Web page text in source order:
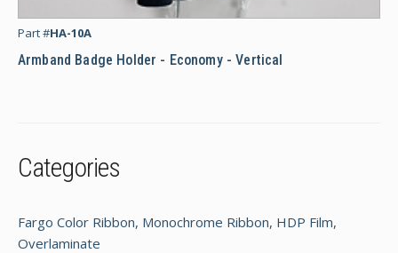
Part #HA-10A
Armband Badge Holder - Economy - Vertical
Categories
Fargo Color Ribbon, Monochrome Ribbon, HDP Film,
Overlaminate